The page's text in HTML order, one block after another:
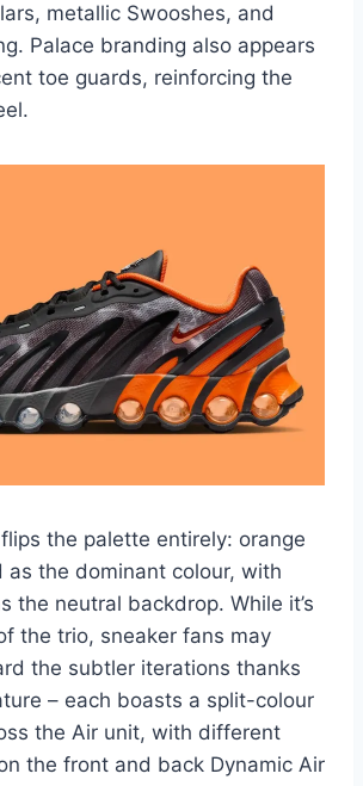
metallic Swooshes, and
Palace branding also appears
toe guards, reinforcing the
the palette entirely: orange
as the dominant colour, with
the neutral backdrop. While it’s
the trio, sneaker fans may
the subtler iterations thanks
– each boasts a split-colour
the Air unit, with different
the front and back Dynamic Air